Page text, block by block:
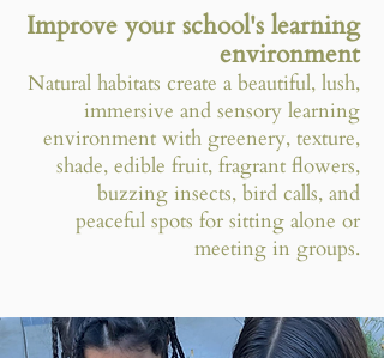
Improve your school's learning
environment
Natural habitats create a beautiful, lush,
immersive and sensory learning
environment with greenery, texture,
shade, edible fruit, fragrant flowers,
buzzing insects, bird calls, and
peaceful spots for sitting alone or
meeting in groups.